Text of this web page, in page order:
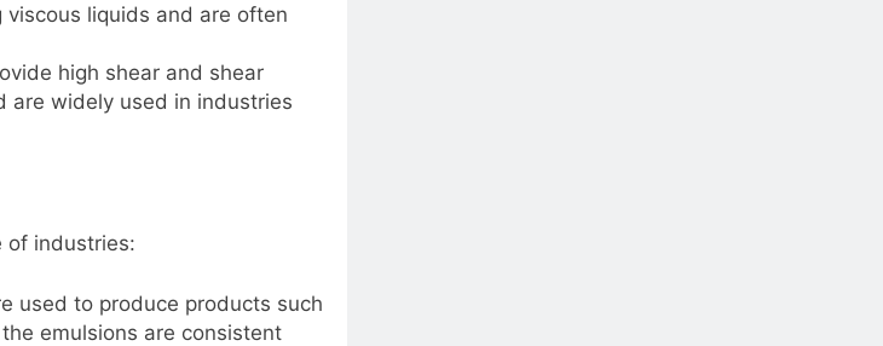
liquids and are often
high shear and shear
are widely used in industries
of industries:
used to produce products such
emulsions are consistent